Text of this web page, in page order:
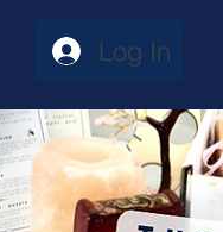
Log In